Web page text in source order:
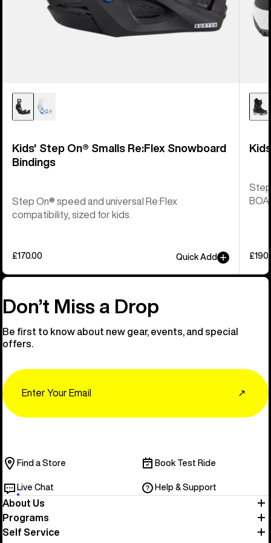
Kids' Step On® Smalls Re:Flex Snowboard
Bindings
Step On® speed and universal Re:Flex
compatibility, sized for kids.
£170.00 Quick Add
Don’t Miss a Drop
Be first to know about new gear, events, and special
offers.
↗
Find a Store Book Test Ride
Live Chat Help & Support
About Us
Programs
Self Service